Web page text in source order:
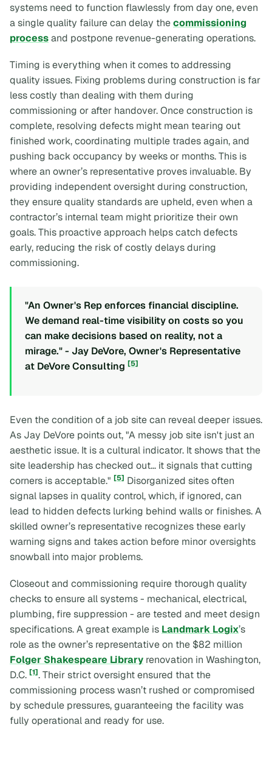
systems need to function flawlessly from day one, even
a single quality failure can delay thecommissioning
processand postpone revenue-generating operations.
Timing is everything when it comes to addressing
quality issues. Fixing problems during construction is far
less costly than dealing with them during
commissioning or after handover. Once construction is
complete, resolving defects might mean tearing out
finished work, coordinating multiple trades again, and
pushing back occupancy by weeks or months. This is
where an owner’s representative proves invaluable. By
providing independent oversight during construction,
they ensure quality standards are upheld, even when a
contractor’s internal team might prioritize their own
goals. This proactive approach helps catch defects
early, reducing the risk of costly delays during
commissioning.
"An Owner's Rep enforces financial discipline.
We demand real-time visibility on costs so you
can make decisions based on reality, not a
mirage." - Jay DeVore, Owner's Representative
at DeVore Consulting [5]
Even the condition of a job site can reveal deeper issues.
As Jay DeVore points out,"A messy job site isn't just an
aesthetic issue. It is a cultural indicator. It shows that the
site leadership has checked out... it signals that cutting
corners is acceptable." [5] Disorganized sites often
signal lapses in quality control, which, if ignored, can
lead to hidden defects lurking behind walls or finishes. A
skilled owner’s representative recognizes these early
warning signs and takes action before minor oversights
snowball into major problems.
Closeout and commissioning require thorough quality
checks to ensure all systems - mechanical, electrical,
plumbing, fire suppression - are tested and meet design
specifications. A great example is Landmark Logix’s
role as the owner’s representative on the $82 million
Folger Shakespeare Library renovation in Washington,
D.C. [1]. Their strict oversight ensured that the
commissioning process wasn’t rushed or compromised
by schedule pressures, guaranteeing the facility was
fully operational and ready for use.